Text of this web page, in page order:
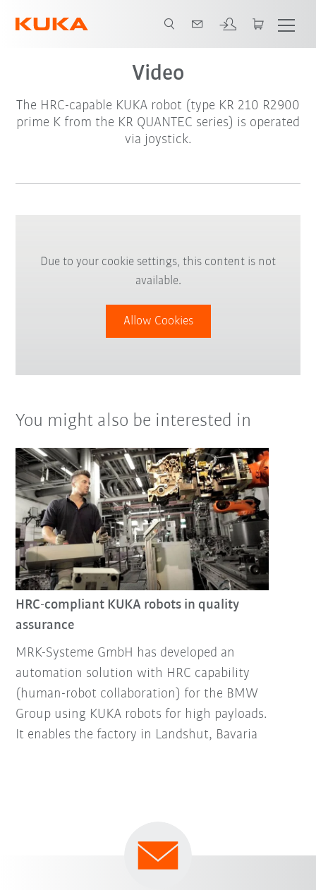
Video
The HRC-capable KUKA robot (type KR 210 R2900
prime K from the KR QUANTEC series) is operated
via joystick.
Due to your cookie settings, this content is not
available.
Allow Cookies
You might also be interested in
HRC-compliant KUKA robots in quality
assurance
MRK-Systeme GmbH has developed an
automation solution with HRC capability
(human-robot collaboration) for the BMW
Group using KUKA robots for high payloads.
It enables the factory in Landshut, Bavaria